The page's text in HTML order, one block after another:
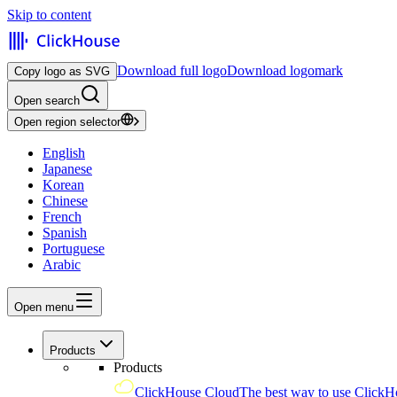
Skip to content
Copy logo as SVG Download full logoDownload logomark
Open search
Open region selector
English
Japanese
Korean
Chinese
French
Spanish
Portuguese
Arabic
Open menu
Products
Products
ClickHouse CloudThe best way to use